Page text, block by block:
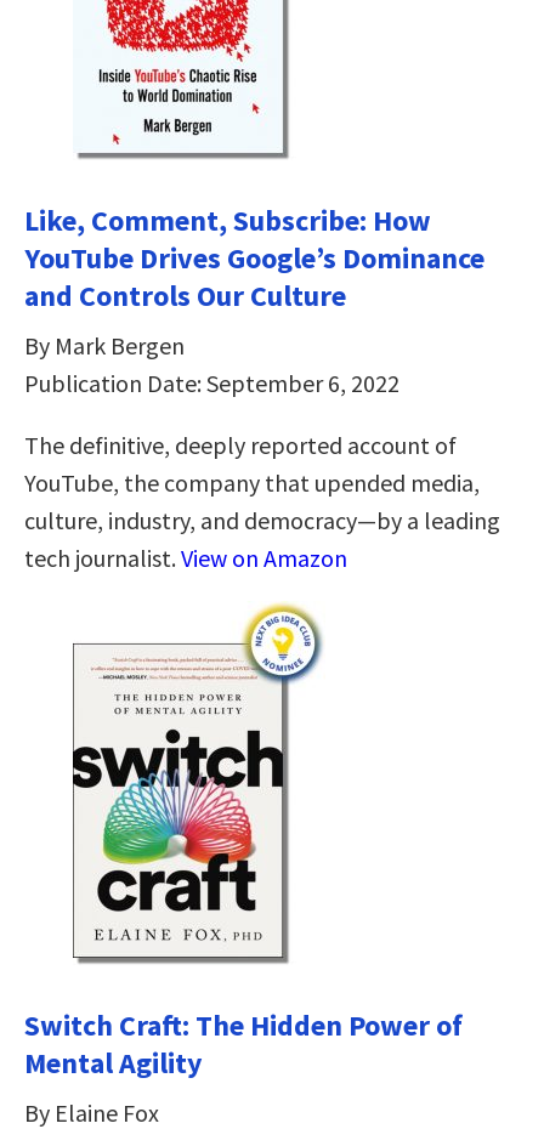
Like, Comment, Subscribe: How
YouTube Drives Google’s Dominance
and Controls Our Culture
By Mark Bergen
Publication Date: September 6, 2022
The definitive, deeply reported account of
YouTube, the company that upended media,
culture, industry, and democracy—by a leading
tech journalist.View on Amazon
Switch Craft: The Hidden Power of
Mental Agility
By Elaine Fox